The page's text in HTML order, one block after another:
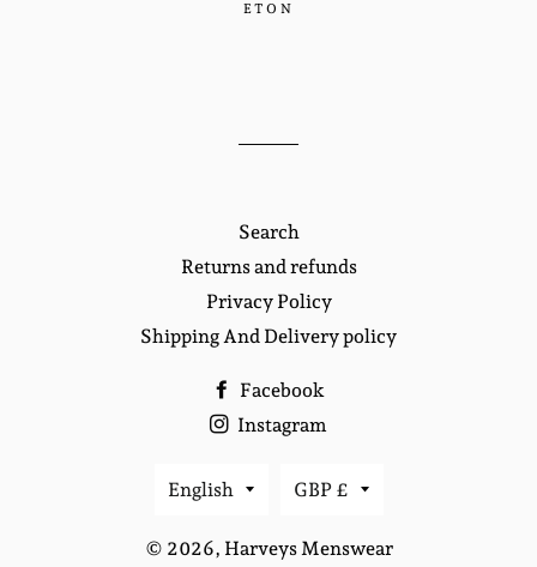
ETON
Search
Returns and refunds
Privacy Policy
Shipping And Delivery policy
Facebook
Instagram
Language
English Currency
GBP £
© 2026, Harveys Menswear